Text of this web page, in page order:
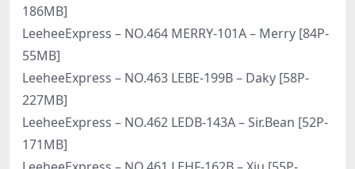
186MB]
LeeheeExpress – NO.464 MERRY-101A – Merry [84P-
55MB]
LeeheeExpress – NO.463 LEBE-199B – Daky [58P-
227MB]
LeeheeExpress – NO.462 LEDB-143A – Sir.Bean [52P-
171MB]